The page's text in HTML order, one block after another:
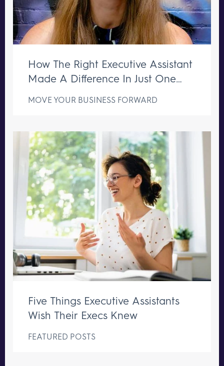
How The Right Executive Assistant
Made A Difference In Just One
MOVE YOUR BUSINESS FORWARD
Five Things Executive Assistants
Wish Their Execs Knew
FEATURED POSTS